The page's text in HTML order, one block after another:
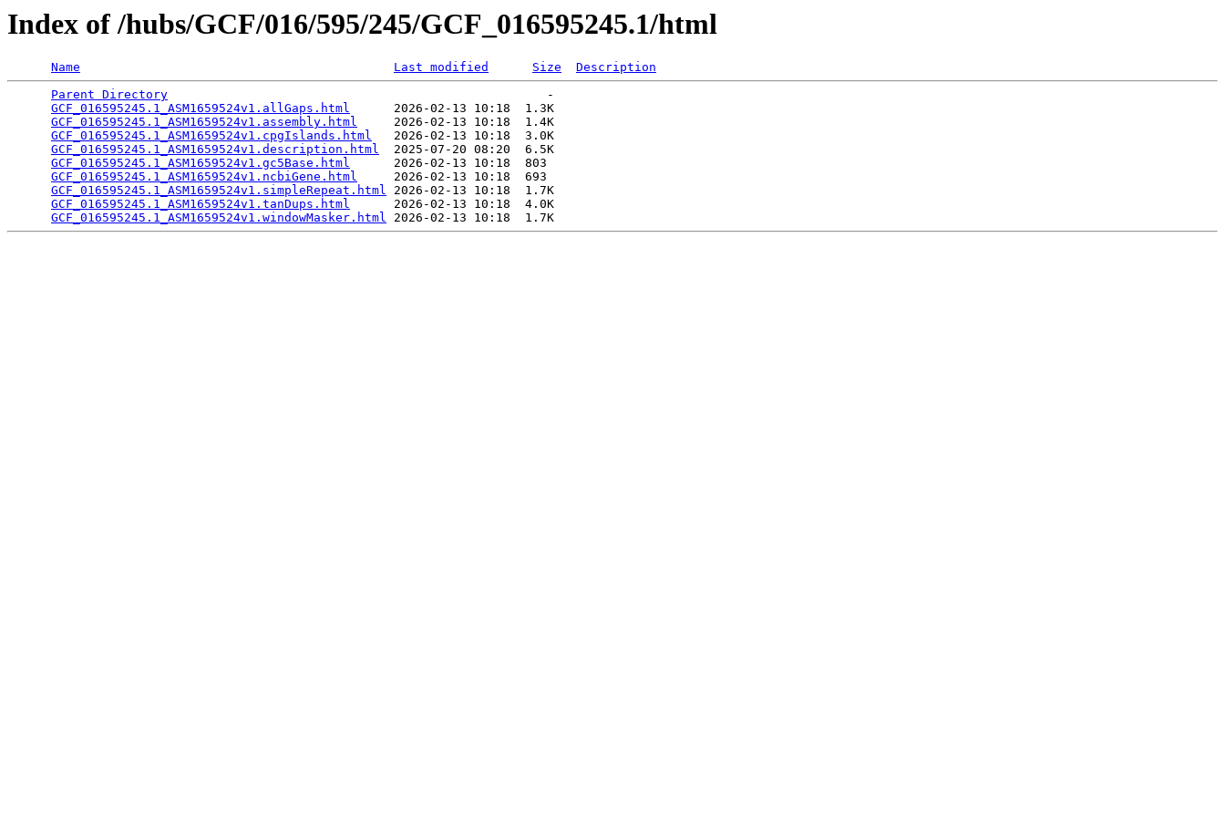
Index of /hubs/GCF/016/595/245/GCF_016595245.1/html
Name Last modified Size
Description
Parent Directory
                                                    -
GCF_016595245.1_ASM1659524v1.allGaps.html
      2026-02-13 10:18  1.3K
GCF_016595245.1_ASM1659524v1.assembly.html
     2026-02-13 10:18  1.4K
GCF_016595245.1_ASM1659524v1.cpgIslands.html
   2026-02-13 10:18  3.0K
GCF_016595245.1_ASM1659524v1.description.html
  2025-07-20 08:20  6.5K
GCF_016595245.1_ASM1659524v1.gc5Base.html
      2026-02-13 10:18  803
GCF_016595245.1_ASM1659524v1.ncbiGene.html
     2026-02-13 10:18  693
GCF_016595245.1_ASM1659524v1.simpleRepeat.html 2026-02-13 10:18  1.7K
GCF_016595245.1_ASM1659524v1.tanDups.html
      2026-02-13 10:18  4.0K
GCF_016595245.1_ASM1659524v1.windowMasker.html